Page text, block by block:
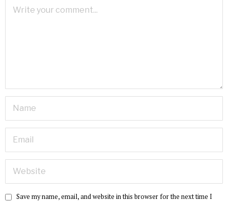
Save my name, email, and website in this browser for the next time I